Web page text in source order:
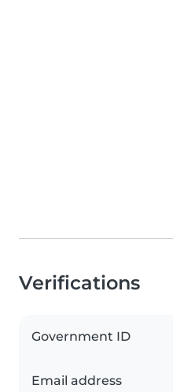
Verifications
Government ID
Email address